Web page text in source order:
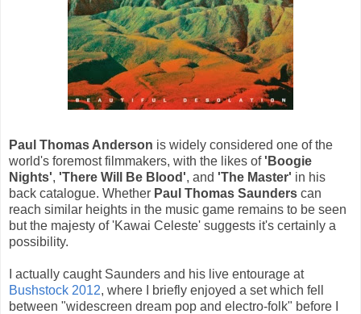
Paul Thomas Anderson is widely considered one of the
world's foremost filmmakers, with the likes of 'Boogie
Nights', 'There Will Be Blood', and 'The Master' in his
back catalogue. Whether Paul Thomas Saunders can
reach similar heights in the music game remains to be seen
but the majesty of 'Kawai Celeste' suggests it's certainly a
possibility.
I actually caught Saunders and his live entourage at
Bushstock 2012, where I briefly enjoyed a set which fell
between "widescreen dream pop and electro-folk" before I